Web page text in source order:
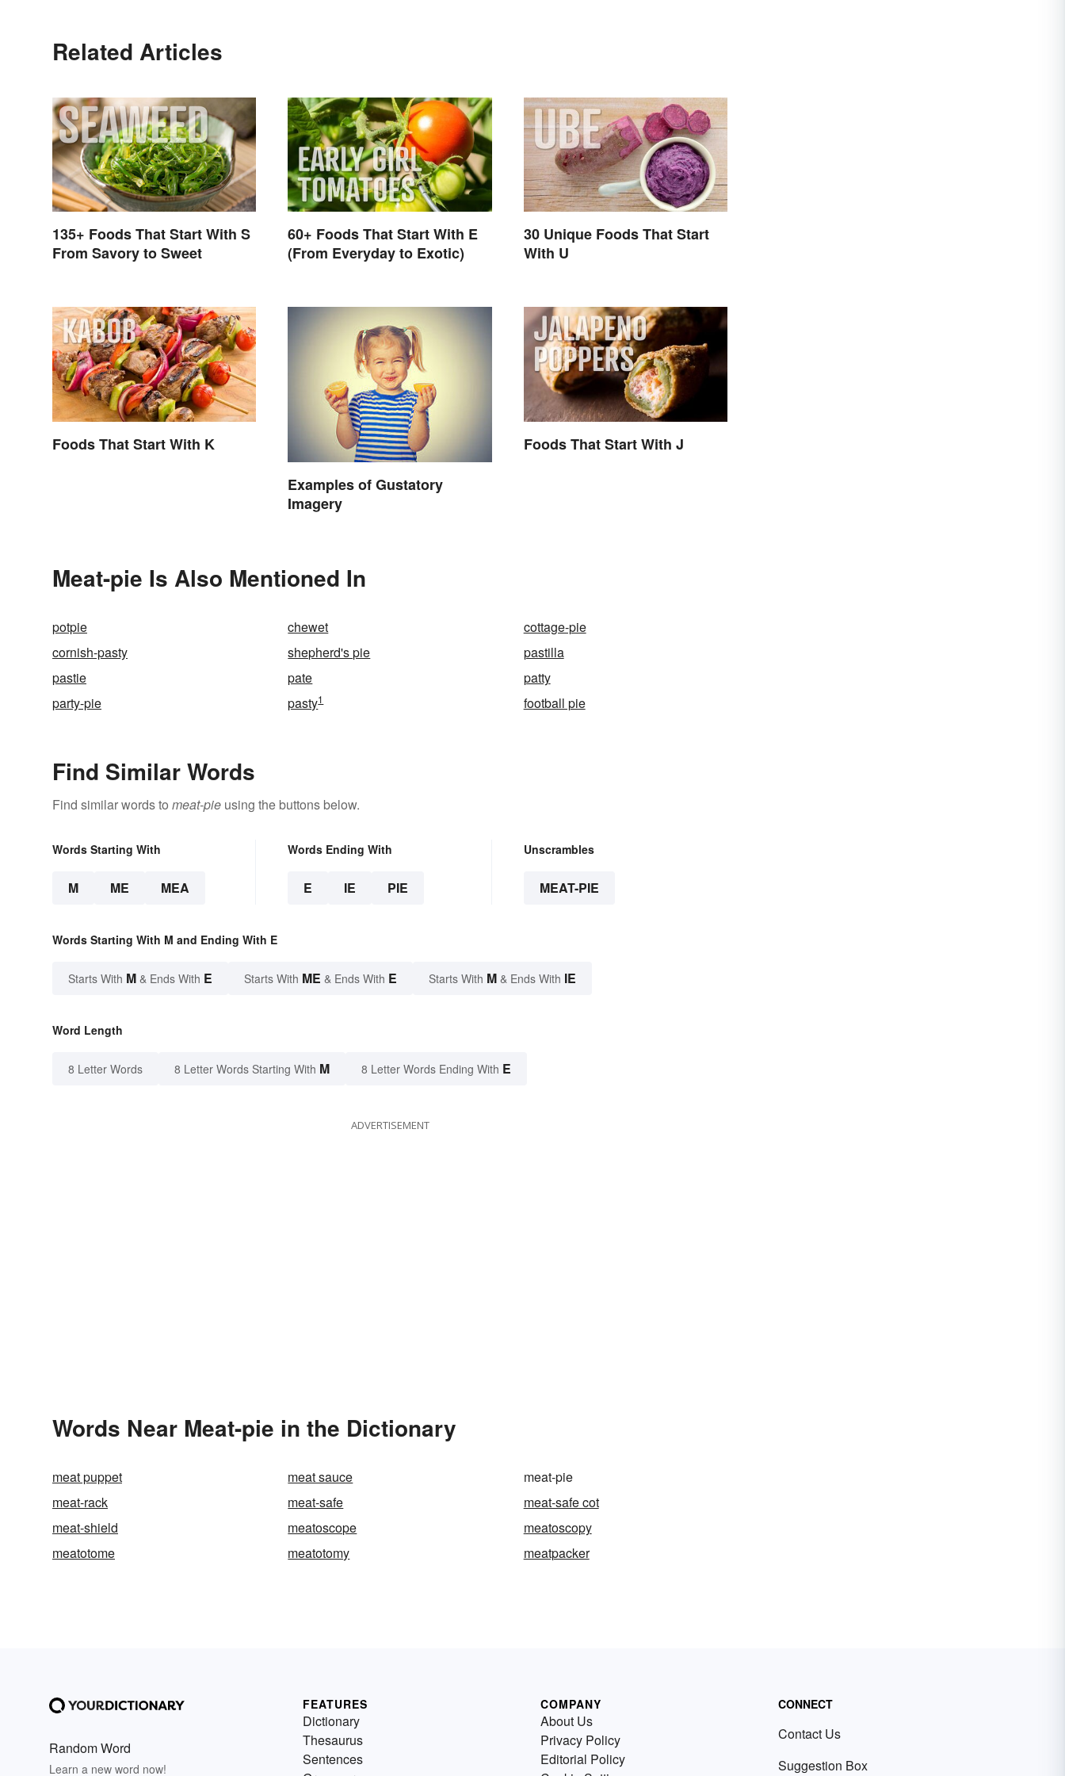
Related Articles
135+ Foods That Start With S
From Savory to Sweet
60+ Foods That Start With E
(From Everyday to Exotic)
30 Unique Foods That Start
With U
Foods That Start With K
Examples of Gustatory
Imagery
Foods That Start With J
Meat-pie Is Also Mentioned In
potpie chewet
cottage-pie
cornish-pasty
shepherd's pie
pastilla
pastie
pate
patty
party-pie
pasty1 football pie
Find Similar Words
Find similar words to meat-pie using the buttons below.
Words Starting With
M ME MEA
Words Ending With
E IE PIE
Unscrambles
MEAT-PIE
Words Starting With M and Ending With E
Starts With M & Ends With E Starts With ME & Ends With E Starts With M & Ends With IE
Word Length
8 Letter Words 8 Letter Words Starting With M 8 Letter Words Ending With E
ADVERTISEMENT
Words Near Meat-pie in the Dictionary
meat puppet meat sauce
meat-pie
meat-rack
meat-safe
meat-safe cot
meat-shield
meatoscope
meatoscopy
meatotome
meatotomy meatpacker
Random Word
Learn a new word now!
FEATURES
Dictionary
Thesaurus
Sentences
COMPANY
About Us
Privacy Policy
Editorial Policy
CONNECT
Contact Us
Suggestion Box